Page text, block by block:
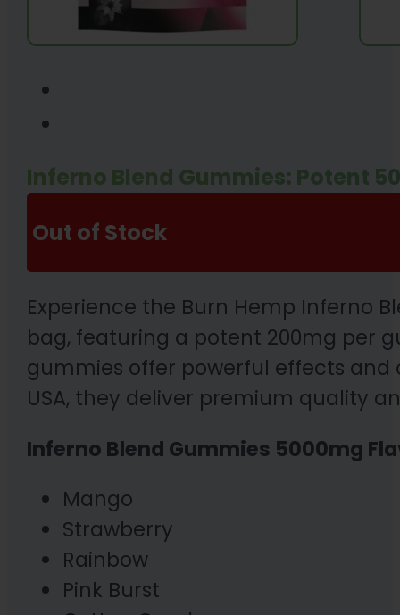
Inferno Blend Gummies: Potent
Out of Stock
Experience the Burn Hemp Inferno
bag, featuring a potent 200mg per
gummies offer powerful effects
USA, they deliver premium quality
Inferno Blend Gummies 5000mg
Mango
Strawberry
Rainbow
Pink Burst